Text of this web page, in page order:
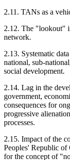
2.11. TANs as a
2.12. The "lookout"
network.
2.13. Systematic
national, sub-
social development.
2.14. Lag in the
government,
consequences for
progressive
processes.
2.15. Impact of the
Peoples' Republic of
for the concept of